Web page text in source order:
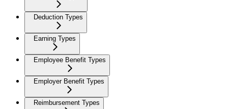
Deduction Types
Earning Types
Employee Benefit Types
Employer Benefit Types
Reimbursement Types